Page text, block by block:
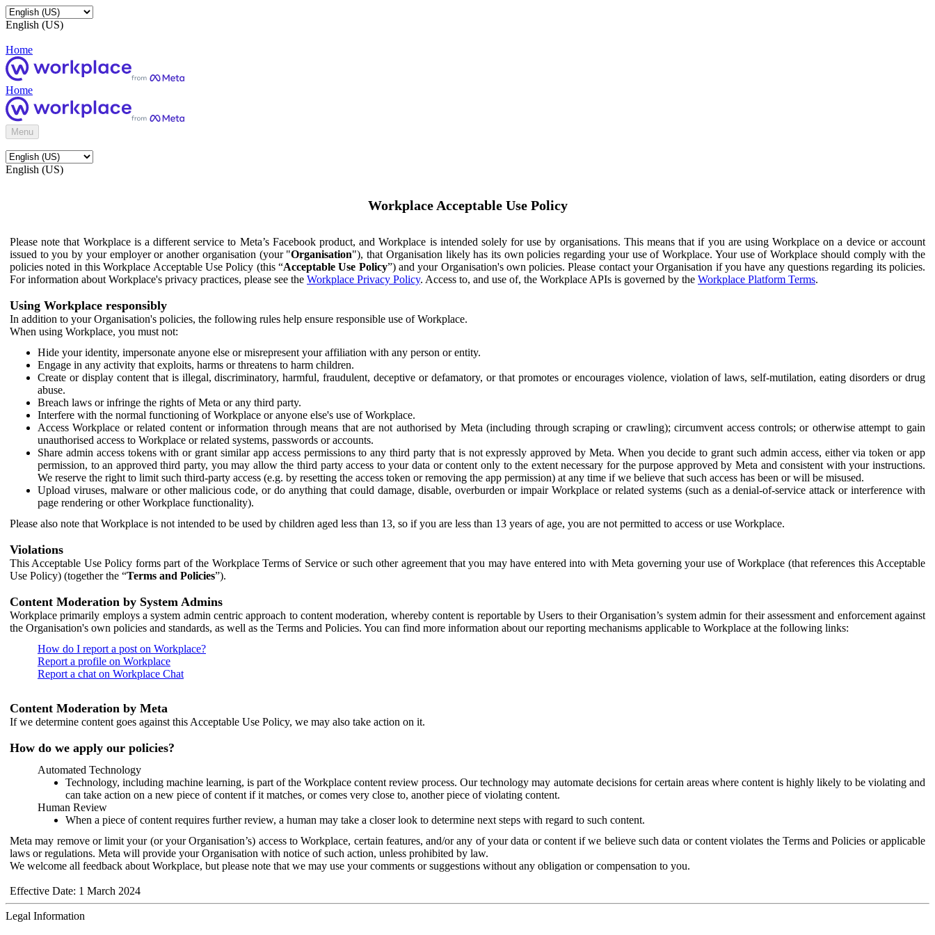
English (US)
Home
Home
Menu
English (US)
Workplace Acceptable Use Policy
Please note that Workplace is a different service to Meta’s Facebook product, and Workplace is intended solely for use by organisations. This means that if you are using Workplace on a device or account
issued to you by your employer or another organisation (your "Organisation"), that Organisation likely has its own policies regarding your use of Workplace. Your use of Workplace should comply with the
policies noted in this Workplace Acceptable Use Policy (this “Acceptable Use Policy”) and your Organisation's own policies. Please contact your Organisation if you have any questions regarding its policies.
For information about Workplace's privacy practices, please see the Workplace Privacy Policy. Access to, and use of, the Workplace APIs is governed by the Workplace Platform Terms.
Using Workplace responsibly
In addition to your Organisation's policies, the following rules help ensure responsible use of Workplace.
When using Workplace, you must not:
Hide your identity, impersonate anyone else or misrepresent your affiliation with any person or entity.
Engage in any activity that exploits, harms or threatens to harm children.
Create or display content that is illegal, discriminatory, harmful, fraudulent, deceptive or defamatory, or that promotes or encourages violence, violation of laws, self-mutilation, eating disorders or drug
abuse.
Breach laws or infringe the rights of Meta or any third party.
Interfere with the normal functioning of Workplace or anyone else's use of Workplace.
Access Workplace or related content or information through means that are not authorised by Meta (including through scraping or crawling); circumvent access controls; or otherwise attempt to gain
unauthorised access to Workplace or related systems, passwords or accounts.
Share admin access tokens with or grant similar app access permissions to any third party that is not expressly approved by Meta. When you decide to grant such admin access, either via token or app
permission, to an approved third party, you may allow the third party access to your data or content only to the extent necessary for the purpose approved by Meta and consistent with your instructions.
We reserve the right to limit such third-party access (e.g. by resetting the access token or removing the app permission) at any time if we believe that such access has been or will be misused.
Upload viruses, malware or other malicious code, or do anything that could damage, disable, overburden or impair Workplace or related systems (such as a denial-of-service attack or interference with
page rendering or other Workplace functionality).
Please also note that Workplace is not intended to be used by children aged less than 13, so if you are less than 13 years of age, you are not permitted to access or use Workplace.
Violations
This Acceptable Use Policy forms part of the Workplace Terms of Service or such other agreement that you may have entered into with Meta governing your use of Workplace (that references this Acceptable
Use Policy) (together the “Terms and Policies”).
Content Moderation by System Admins
Workplace primarily employs a system admin centric approach to content moderation, whereby content is reportable by Users to their Organisation’s system admin for their assessment and enforcement against
the Organisation's own policies and standards, as well as the Terms and Policies. You can find more information about our reporting mechanisms applicable to Workplace at the following links:
How do I report a post on Workplace?
Report a profile on Workplace
Report a chat on Workplace Chat
Content Moderation by Meta
If we determine content goes against this Acceptable Use Policy, we may also take action on it.
How do we apply our policies?
Automated Technology
Technology, including machine learning, is part of the Workplace content review process. Our technology may automate decisions for certain areas where content is highly likely to be violating and
can take action on a new piece of content if it matches, or comes very close to, another piece of violating content.
Human Review
When a piece of content requires further review, a human may take a closer look to determine next steps with regard to such content.
Meta may remove or limit your (or your Organisation’s) access to Workplace, certain features, and/or any of your data or content if we believe such data or content violates the Terms and Policies or applicable
laws or regulations. Meta will provide your Organisation with notice of such action, unless prohibited by law.
We welcome all feedback about Workplace, but please note that we may use your comments or suggestions without any obligation or compensation to you.
Effective Date: 1 March 2024
Legal Information